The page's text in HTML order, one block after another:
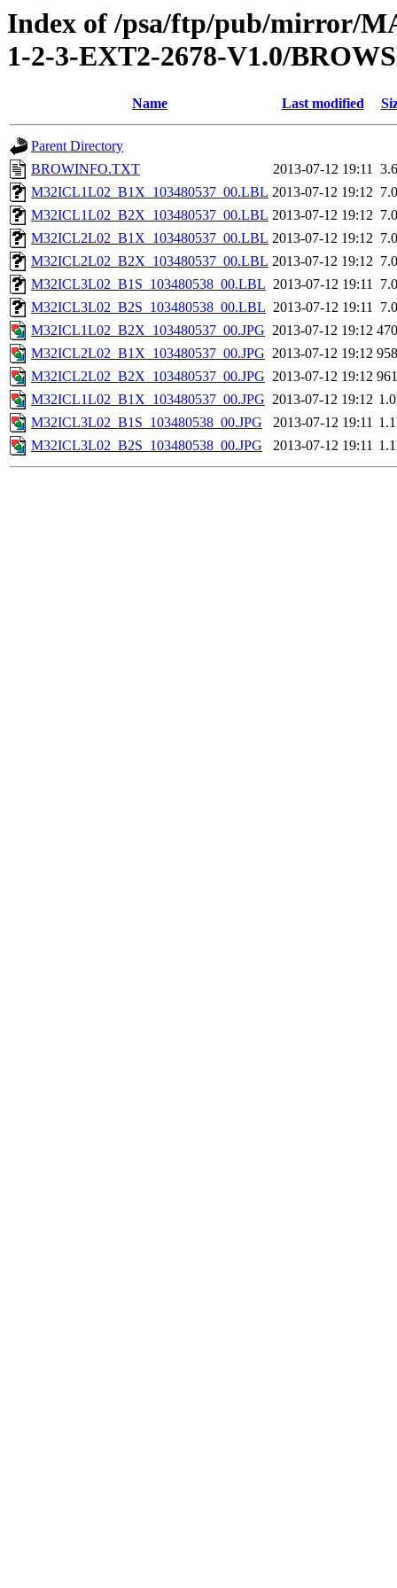
Index of /psa/ftp/pub/mirror/
1-2-3-EXT2-2678-V1.0/
Name Last modified
Parent Directory
BROWINFO.TXT
2013-07-12 19:11
M32ICL1L02_B1X_103480537_00.LBL 2013-07-12 19:12
M32ICL1L02_B2X_103480537_00.LBL 2013-07-12 19:12
M32ICL2L02_B1X_103480537_00.LBL 2013-07-12 19:12
M32ICL2L02_B2X_103480537_00.LBL 2013-07-12 19:12
M32ICL3L02_B1S_103480538_00.LBL 2013-07-12 19:11
M32ICL3L02_B2S_103480538_00.LBL 2013-07-12 19:11
M32ICL1L02_B2X_103480537_00.JPG 2013-07-12 19:12
M32ICL2L02_B1X_103480537_00.JPG 2013-07-12 19:12
M32ICL2L02_B2X_103480537_00.JPG 2013-07-12 19:12
M32ICL1L02_B1X_103480537_00.JPG 2013-07-12 19:12
M32ICL3L02_B1S_103480538_00.JPG
2013-07-12 19:11
M32ICL3L02_B2S_103480538_00.JPG
2013-07-12 19:11